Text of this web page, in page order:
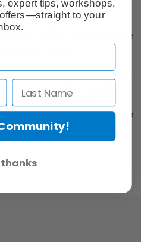
does not guarantee the
repair services, or maintenance
sold by Vistek.
manufacturer warranties,
are encouraged to contact
regarding the
repair services, or maintenance
expert tips, workshops,
to your
thanks